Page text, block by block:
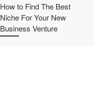
How to Find The Best
Niche For Your New
Business Venture